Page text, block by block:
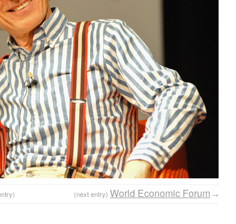
(next entry) World Economic Forum →